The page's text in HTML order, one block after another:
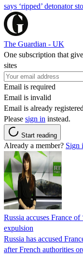
says ‘ripped’ detonator
The Guardian - UK
One subscription that
sites
Email is required
Email is invalid
Email is already
Please sign in instead.
Start reading
Already a member? Sign
Russia accuses France
expulsion
Russia has accused
after French authorities